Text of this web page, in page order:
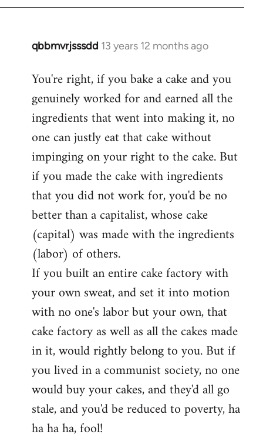
qbbmvrjsssdd 13 years 12 months ago
In
to
Welcome
libcom.org
You're right, if you bake a cake and you
genuinely worked for and earned all the
ingredients that went into making it, no
one can justly eat that cake without
impinging on your right to the cake. But
if you made the cake with ingredients
that you did not work for, you'd be no
better than a capitalist, whose cake
(capital) was made with the ingredients
(labor) of others.
If you built an entire cake factory with
your own sweat, and set it into motion
with no one's labor but your own, that
cake factory as well as all the cakes made
in it, would rightly belong to you. But if
you lived in a communist society, no one
would buy your cakes, and they'd all go
stale, and you'd be reduced to poverty, ha
ha ha ha, fool!